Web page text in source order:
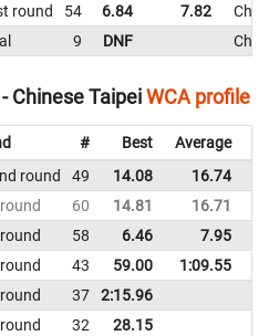
round 54 6.84 7.82
9 DNF
Chinese TaipeiWCA profile
# Best Average
round 49 14.08 16.74
60 14.81 16.71
58 6.46 7.95
43 59.00 1:09.55
37 2:15.96
32 28.15